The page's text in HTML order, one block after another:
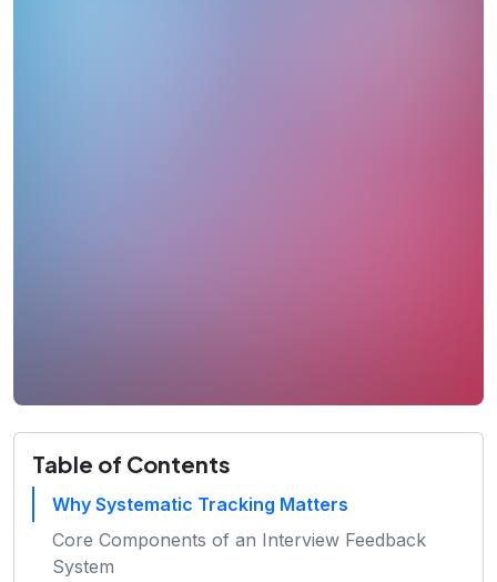
Table of Contents
Why Systematic Tracking Matters
Core Components of an Interview Feedback
System